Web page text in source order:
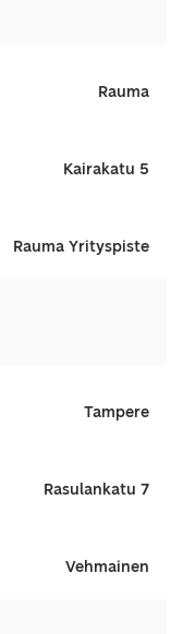
Rauma
Kairakatu 5
Rauma Yrityspiste
Tampere
Rasulankatu 7
Vehmainen